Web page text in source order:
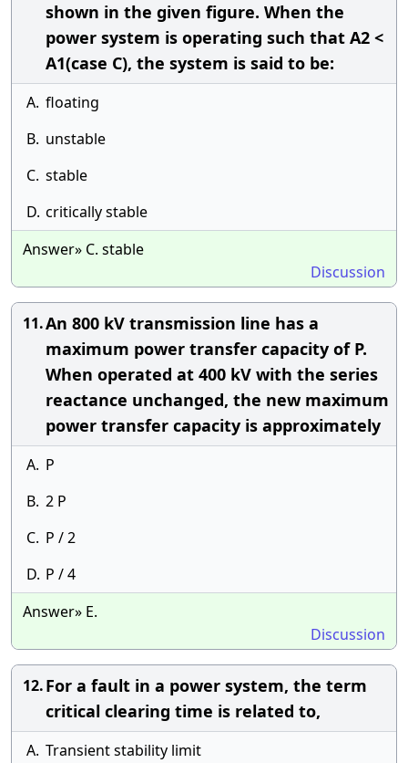
shown in the given figure. When the
power system is operating such that A2 <
A1(case C), the system is said to be:
A. floating
B. unstable
C. stable
D. critically stable
Answer» C. stable
Discussion
11.An 800 kV transmission line has a
maximum power transfer capacity of P.
When operated at 400 kV with the series
reactance unchanged, the new maximum
power transfer capacity is approximately
A. P
B. 2 P
C. P / 2
D. P / 4
Answer» E.
Discussion
12.For a fault in a power system, the term
critical clearing time is related to,
A. Transient stability limit